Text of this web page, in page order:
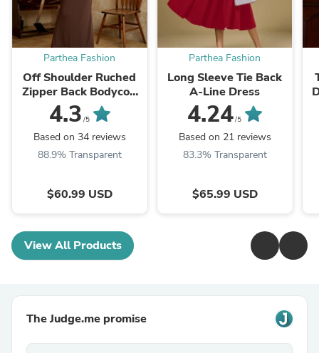
Parthea Fashion
Off Shoulder Ruched
Zipper Back Bodycon
Dress
4.3 /5
Based on 34 reviews
88.9% Transparent
$60.99 USD
Parthea Fashion
Long Sleeve Tie Back
A-Line Dress
4.24/5
Based on 21 reviews
83.3% Transparent
$65.99 USD
View All Products
The Judge.me promise